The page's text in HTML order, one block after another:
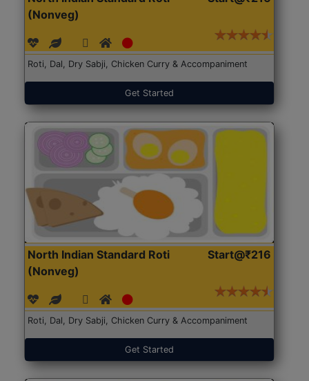
(Nonveg)
Roti, Dal, Dry Sabji, Chicken Curry & Accompaniment
Get Started
North Indian Standard Roti
(Nonveg)
Start@₹216
Roti, Dal, Dry Sabji, Chicken Curry & Accompaniment
Get Started